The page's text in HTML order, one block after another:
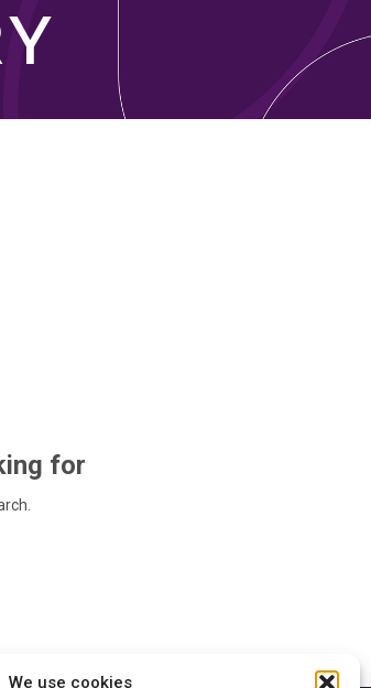
We use cookies
for